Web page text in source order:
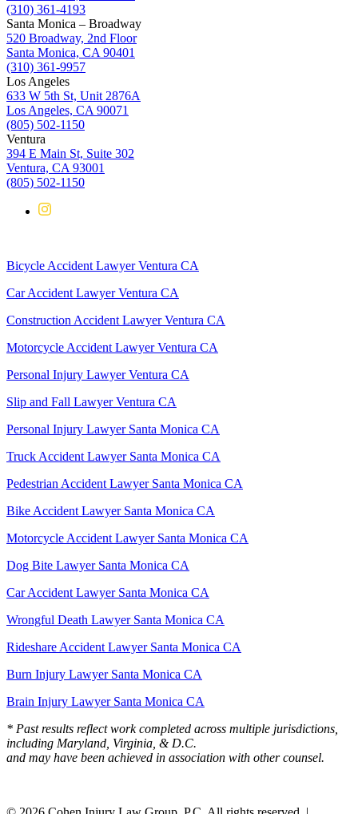
(310) 361-4193
Santa Monica – Broadway
520 Broadway, 2nd Floor
Santa Monica, CA 90401
(310) 361-9957
Los Angeles
633 W 5th St, Unit 2876A
Los Angeles, CA 90071
(805) 502-1150
Ventura
394 E Main St, Suite 302
Ventura, CA 93001
(805) 502-1150
Bicycle Accident Lawyer Ventura CA
Car Accident Lawyer Ventura CA
Construction Accident Lawyer Ventura CA
Motorcycle Accident Lawyer Ventura CA
Personal Injury Lawyer Ventura CA
Slip and Fall Lawyer Ventura CA
Personal Injury Lawyer Santa Monica CA
Truck Accident Lawyer Santa Monica CA
Pedestrian Accident Lawyer Santa Monica CA
Bike Accident Lawyer Santa Monica CA
Motorcycle Accident Lawyer Santa Monica CA
Dog Bite Lawyer Santa Monica CA
Car Accident Lawyer Santa Monica CA
Wrongful Death Lawyer Santa Monica CA
Rideshare Accident Lawyer Santa Monica CA
Burn Injury Lawyer Santa Monica CA
Brain Injury Lawyer Santa Monica CA
* Past results reflect work completed across multiple jurisdictions,
including Maryland, Virginia, & D.C.
and may have been achieved in association with other counsel.